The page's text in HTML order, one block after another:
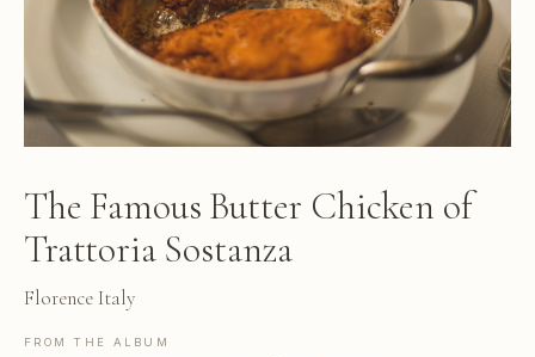
The Famous Butter Chicken of
Trattoria Sostanza
Florence Italy
FROM THE ALBUM